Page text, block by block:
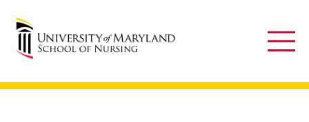
University of Maryland School of Nursing
Main